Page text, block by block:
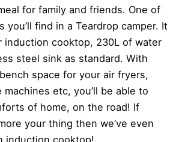
for family and friends. One of
you’ll find in a Teardrop camper. It
induction cooktop, 230L of water
steel sink as standard. With
space for your air fryers,
etc, you’ll be able to
of home, on the road! If
your thing then we’ve even
induction cooktop!